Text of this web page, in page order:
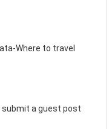
Where to travel
submit a guest post